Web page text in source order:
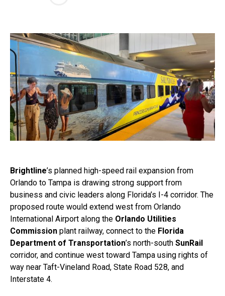
Brightline’s planned high-speed rail expansion from
Orlando to Tampa is drawing strong support from
business and civic leaders along Florida’s I-4 corridor. The
proposed route would extend west from Orlando
International Airport along the Orlando Utilities
Commission plant railway, connect to the Florida
Department of Transportation’s north-south SunRail
corridor, and continue west toward Tampa using rights of
way near Taft-Vineland Road, State Road 528, and
Interstate 4.